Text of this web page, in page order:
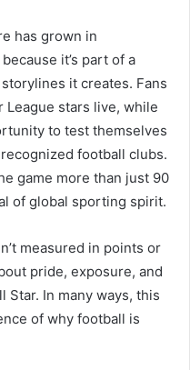
has grown in
it’s part of a
it creates. Fans
stars live, while
to test themselves
football clubs.
game more than just 90
of global sporting spirit.
measured in points or
pride, exposure, and
Star. In many ways, this
of why football is